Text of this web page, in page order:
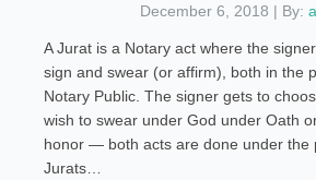
December 6, 2018 | By:
A Jurat is a Notary act where the
sign and swear (or affirm), both in the
Notary Public. The signer gets to
wish to swear under God under Oath
honor — both acts are done under the
Jurats…